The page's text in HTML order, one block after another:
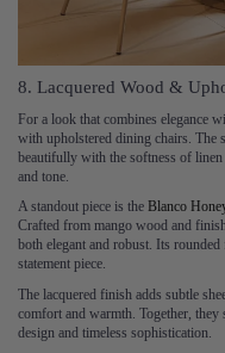
8. Lacquered Wood &
For a look that combines elegance
with upholstered dining chairs. The
beautifully with the softness of linen
and tone.
A standout piece is the Blanco
Crafted from mango wood and
both elegant and robust. Its
statement piece.
The lacquered finish adds subtle
comfort and warmth. Together, they
design and timeless sophistication.